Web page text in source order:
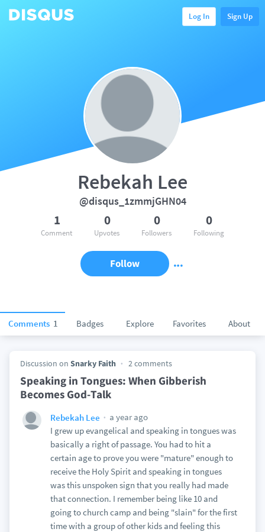
Log In Sign Up
Comments 1 Badges Explore Favorites About
Rebekah Lee
@disqus_1zmmjGHN04
1
Comment
0
Upvotes
0
Followers
0
Following
Follow
Discussion on Snarky Faith 2 comments
Speaking in Tongues: When Gibberish
Becomes God-Talk
Rebekah Lee
a year ago
I grew up evangelical and speaking in tongues was
basically a right of passage. You had to hit a
certain age to prove you were "mature" enough to
receive the Holy Spirit and speaking in tongues
was this unspoken sign that you really had made
that connection. I remember being like 10 and
going to church camp and being "slain" for the first
time with a group of other kids and feeling this